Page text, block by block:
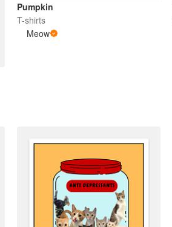
Pumpkin
T-shirts
Meow